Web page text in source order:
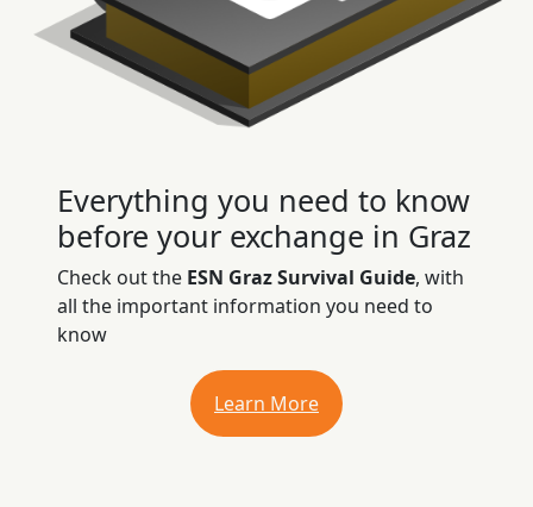
Everything you need to know
before your exchange in Graz
Check out the ESN Graz Survival Guide, with
all the important information you need to
know
Learn More